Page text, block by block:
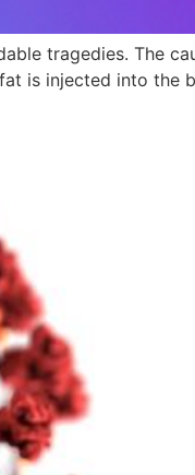
tragedies. The
is injected into the